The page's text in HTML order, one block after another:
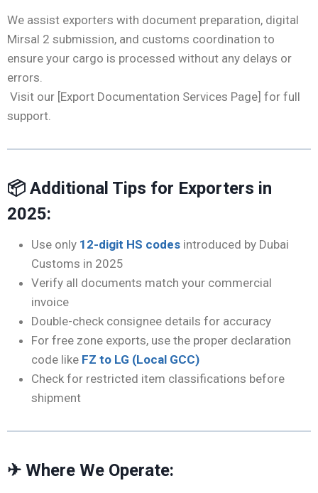
We assist exporters with document preparation, digital
Mirsal 2 submission, and customs coordination to
ensure your cargo is processed without any delays or
errors.
Visit our [Export Documentation Services Page] for full
support.
📦 Additional Tips for Exporters in
2025:
Use only 12-digit HS codes introduced by Dubai
Customs in 2025
Verify all documents match your commercial
invoice
Double-check consignee details for accuracy
For free zone exports, use the proper declaration
code like FZ to LG (Local GCC)
Check for restricted item classifications before
shipment
✈ Where We Operate: